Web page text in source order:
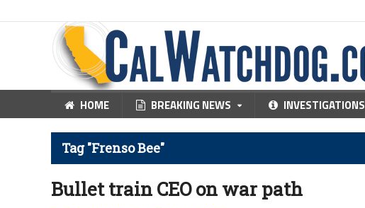
HOME BREAKING NEWS INVESTIGATIONS
Tag "Frenso Bee"
Bullet train CEO on war path